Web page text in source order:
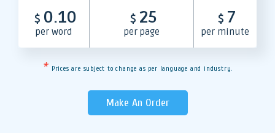
$ 0.10
per word
$ 25
per page
$ 7
per minute
* Prices are subject to change as per language and industry.
Make An Order